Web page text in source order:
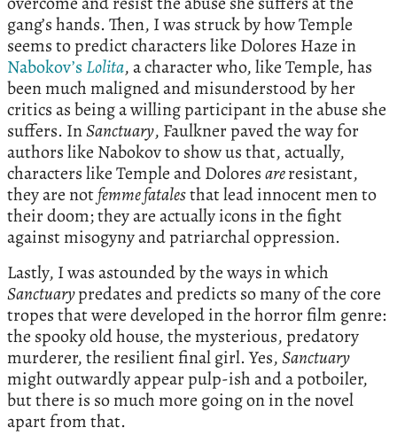
gang’s hands. Then, I was struck by how Temple
seems to predict characters like Dolores Haze in
Nabokov’s Lolita, a character who, like Temple, has
been much maligned and misunderstood by her
critics as being a willing participant in the abuse she
suffers. InSanctuary, Faulkner paved the way for
authors like Nabokov to show us that, actually,
characters like Temple and Doloresareresistant,
they are notfemme fatalesthat lead innocent men to
their doom; they are actually icons in the fight
against misogyny and patriarchal oppression.
Lastly, I was astounded by the ways in which
Sanctuarypredates and predicts so many of the core
tropes that were developed in the horror film genre:
the spooky old house, the mysterious, predatory
murderer, the resilient final girl. Yes,Sanctuary
might outwardly appear pulp-ish and a potboiler,
but there is so much more going on in the novel
apart from that.